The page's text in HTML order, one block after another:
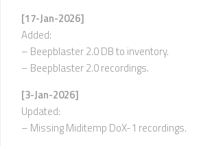
[17-Jan-2026]
Added:
– Beepblaster 2.0 DB to inventory.
– Beepblaster 2.0 recordings.
[3-Jan-2026]
Updated:
– Missing Miditemp DoX-1 recordings.